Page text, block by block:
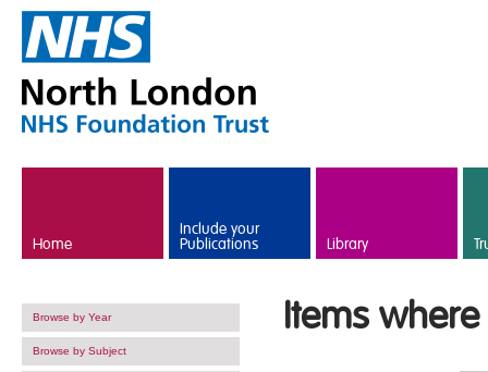
Home
Include your
Publications Library
Browse by Year
Browse by Subject
Items